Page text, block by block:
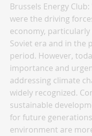
Brussels Energy
were the driving
economy,
Soviet era and in the
period. However,
importance and
addressing climate
widely recognized.
sustainable
for future
environment are